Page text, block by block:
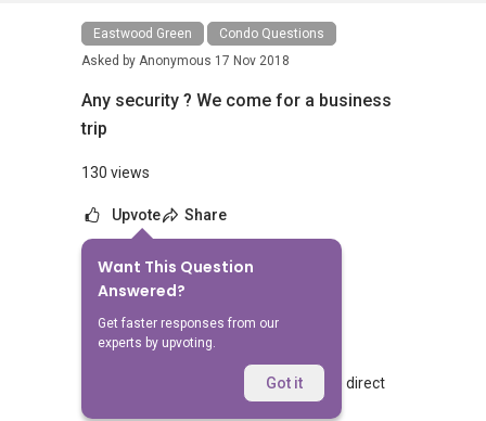
Eastwood Green
Condo Questions
Asked by Anonymous 17 Nov 2018
Any security ? We come for a business
trip
130 views
Upvote Share
Want This Question
Answered?
Get faster responses from our
experts by upvoting.
Got it
No Answers Yet
Related Questions
Walking from Sophia Hills, do you have direct
access to Sophia Road or Adis road?